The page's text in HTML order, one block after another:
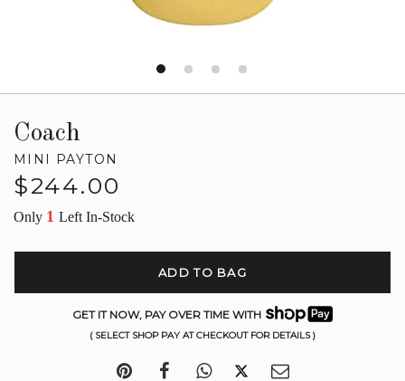
Coach
MINI PAYTON
Regular
$244.00
Only 1 Left In-Stock
ADD TO BAG
GET IT NOW, PAY OVER TIME WITH
( SELECT SHOP PAY AT CHECKOUT FOR DETAILS )